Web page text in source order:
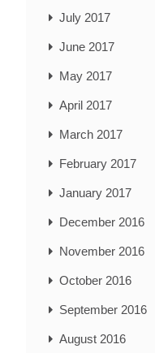
July 2017
June 2017
May 2017
April 2017
March 2017
February 2017
January 2017
December 2016
November 2016
October 2016
September 2016
August 2016